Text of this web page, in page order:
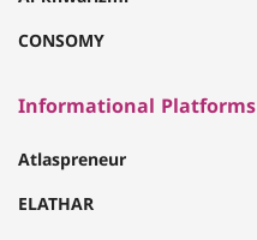
CONSOMY
Informational Platforms
Atlaspreneur
ELATHAR